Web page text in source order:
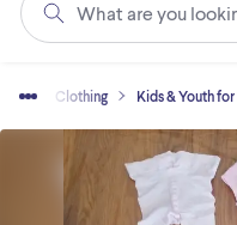
What are you
Sell Clothing Kids & Youth